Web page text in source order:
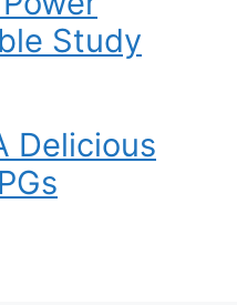
Study
Delicious